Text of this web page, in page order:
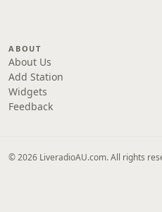
ABOUT
About Us
Add Station
Widgets
Feedback
© 2026 LiveradioAU.com. All rights